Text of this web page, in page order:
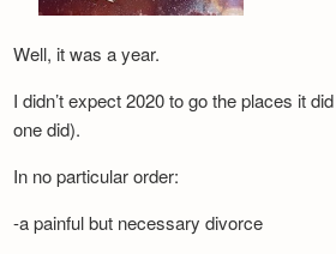
Well, it was a year.
I didn’t expect 2020 to go the places it
one did).
In no particular order:
-a painful but necessary divorce